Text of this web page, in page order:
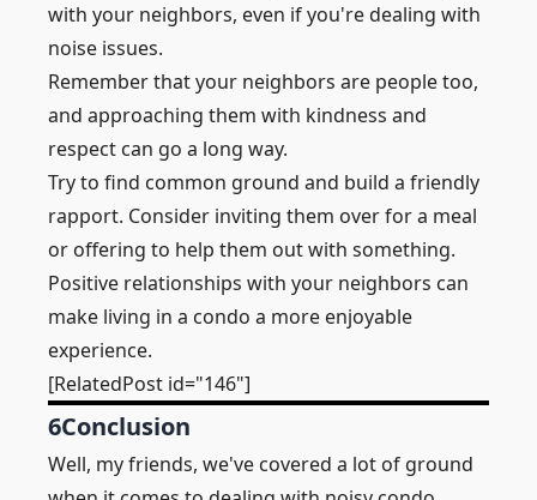
with your neighbors, even if you're dealing with
noise issues.
Remember that your neighbors are people too,
and approaching them with kindness and
respect can go a long way.
Try to find common ground and build a friendly
rapport. Consider inviting them over for a meal
or offering to help them out with something.
Positive relationships with your neighbors can
make living in a condo a more enjoyable
experience.
[RelatedPost id="146"]
6Conclusion
Well, my friends, we've covered a lot of ground